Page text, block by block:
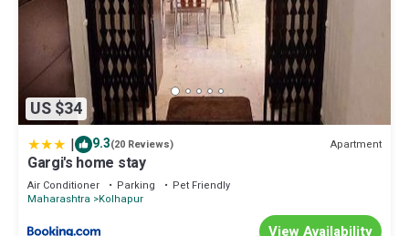
US $34
| 9.3(20 Reviews) Apartment
Gargi's home stay
Air Conditioner Parking
Pet Friendly
Maharashtra Kolhapur
View Availability